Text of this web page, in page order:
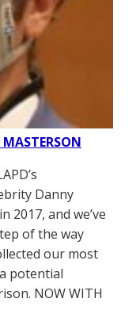
Danny
2017, and we’ve
of the way
our most
potential
NOW WITH